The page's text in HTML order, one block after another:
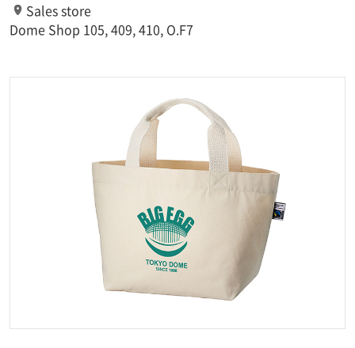
Sales store
Dome Shop 105, 409, 410, O.F7